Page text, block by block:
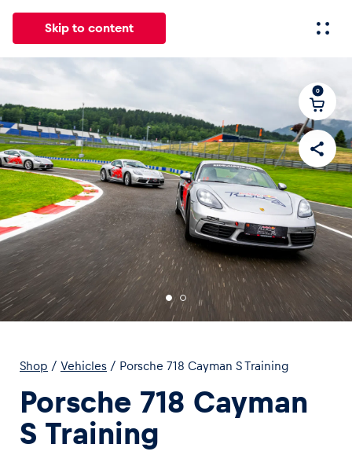
Skip to content
News
News
Show all
Events
0
Shop / Vehicles / Porsche 718 Cayman S Training
Porsche 718 Cayman
S Training